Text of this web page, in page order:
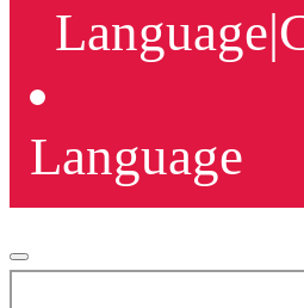
Language|
Language